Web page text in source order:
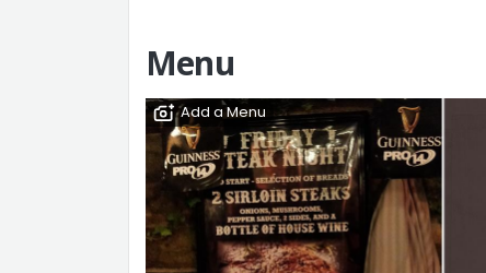
Menu
Add a Menu